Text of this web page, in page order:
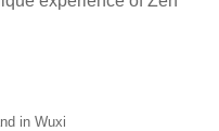
in Wuxi